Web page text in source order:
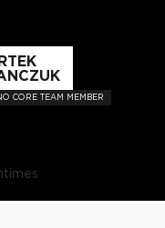
CORE TEAM MEMBER